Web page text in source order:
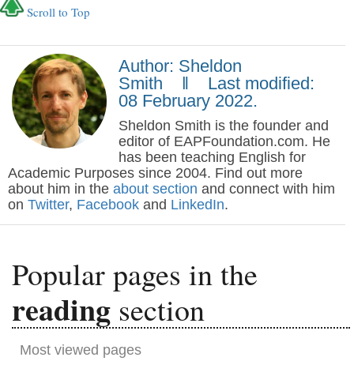
Scroll to Top
Author: Sheldon
Smith ‖ Last modified:
08 February 2022.
Sheldon Smith is the founder and
editor of EAPFoundation.com. He
has been teaching English for
Academic Purposes since 2004. Find out more
about him in the about section and connect with him
on Twitter, Facebook and LinkedIn.
Popular pages in the
reading section
Most viewed pages